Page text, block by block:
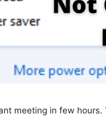
meeting in few